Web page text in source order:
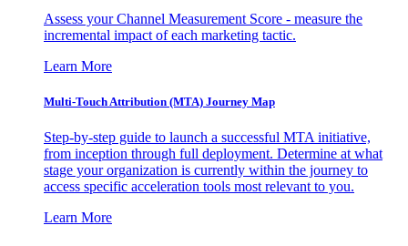
Assess your Channel Measurement Score - measure the
incremental impact of each marketing tactic.
Learn More
Multi-Touch Attribution (MTA) Journey Map
Step-by-step guide to launch a successful MTA initiative,
from inception through full deployment. Determine at what
stage your organization is currently within the journey to
access specific acceleration tools most relevant to you.
Learn More